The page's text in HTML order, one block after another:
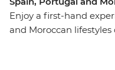
Enjoy a first-hand
and Moroccan